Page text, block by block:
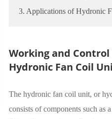
3. Applications of Hydronic
Working and
Hydronic Fan Coil
The hydronic fan coil unit, or
consists of components such as